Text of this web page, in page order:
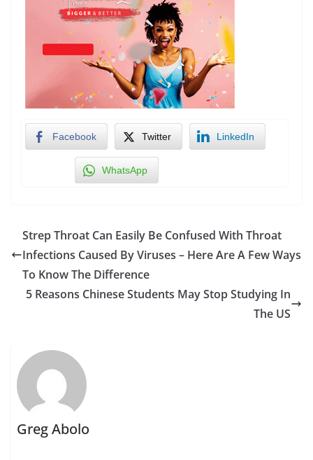
Facebook Twitter LinkedIn
WhatsApp
Strep Throat Can Easily Be Confused With Throat
Infections Caused By Viruses – Here Are A Few Ways
To Know The Difference
5 Reasons Chinese Students May Stop Studying In
The US
Greg Abolo